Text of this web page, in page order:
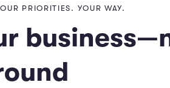
PRIORITIES. YOUR WAY.